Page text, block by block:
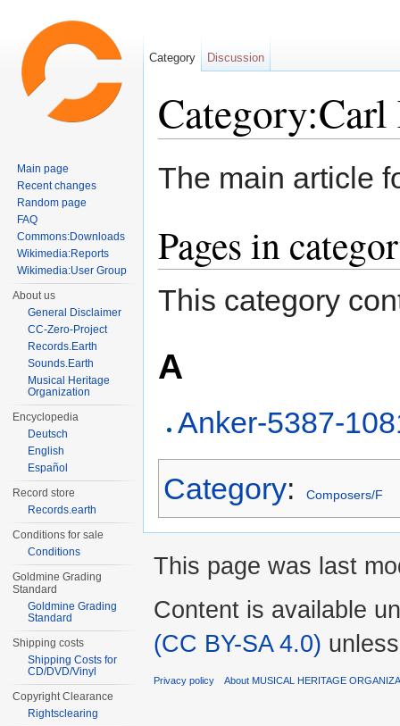
Category:Carl
The main article
Pages in
This category
A
Anker-5387-
Category: Composers/F
Category Discussion
Main page
Recent changes
Random page
FAQ
Commons:Downloads
Wikimedia:Reports
Wikimedia:User Group
About us
General Disclaimer
CC-Zero-Project
Records.Earth
Sounds.Earth
Musical Heritage
Organization
Encyclopedia
Deutsch
English
Español
Record store
Records.earth
Conditions for sale
Conditions
Goldmine Grading
Standard
Goldmine Grading
Standard
Shipping costs
Shipping Costs for
CD/DVD/Vinyl
Copyright Clearance
Rightsclearing
This page was last
Content is available
(CC BY-SA 4.0)
Privacy policy About MUSICAL HERITAGE